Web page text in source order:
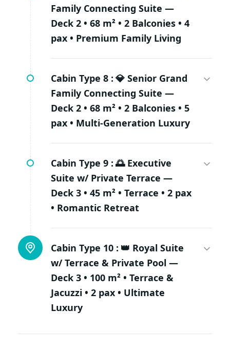
Family Connecting Suite —
Deck 2 • 68 m² • 2 Balconies • 4
pax • Premium Family Living
Cabin Type 8 : 💎 Senior Grand
Family Connecting Suite —
Deck 2 • 68 m² • 2 Balconies • 5
pax • Multi-Generation Luxury
Cabin Type 9 : 🌅 Executive
Suite w/ Private Terrace —
Deck 3 • 45 m² • Terrace • 2 pax
• Romantic Retreat
Cabin Type 10 : 👑 Royal Suite
w/ Terrace & Private Pool —
Deck 3 • 100 m² • Terrace &
Jacuzzi • 2 pax • Ultimate
Luxury